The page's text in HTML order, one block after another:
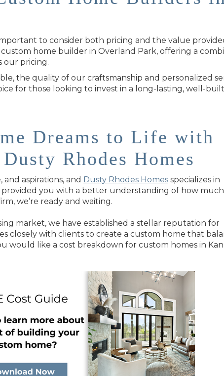
to consider both pricing and the value
home builder in Overland Park, offering a
our pricing.
the quality of our craftsmanship and personalized
for those looking to invest in a long-lasting, well-built
Dreams to Life with
Rhodes Homes
aspirations, and Dusty Rhodes Homes specializes in
you with a better understanding of how much
we’re ready and waiting.
market, we have established a stellar reputation for
closely with clients to create a custom home that
would like a cost breakdown for custom homes in